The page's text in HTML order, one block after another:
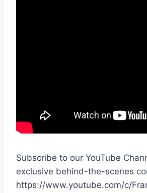
Subscribe to our YouTube
exclusive behind-the-scenes
https://www.youtube.com/c/